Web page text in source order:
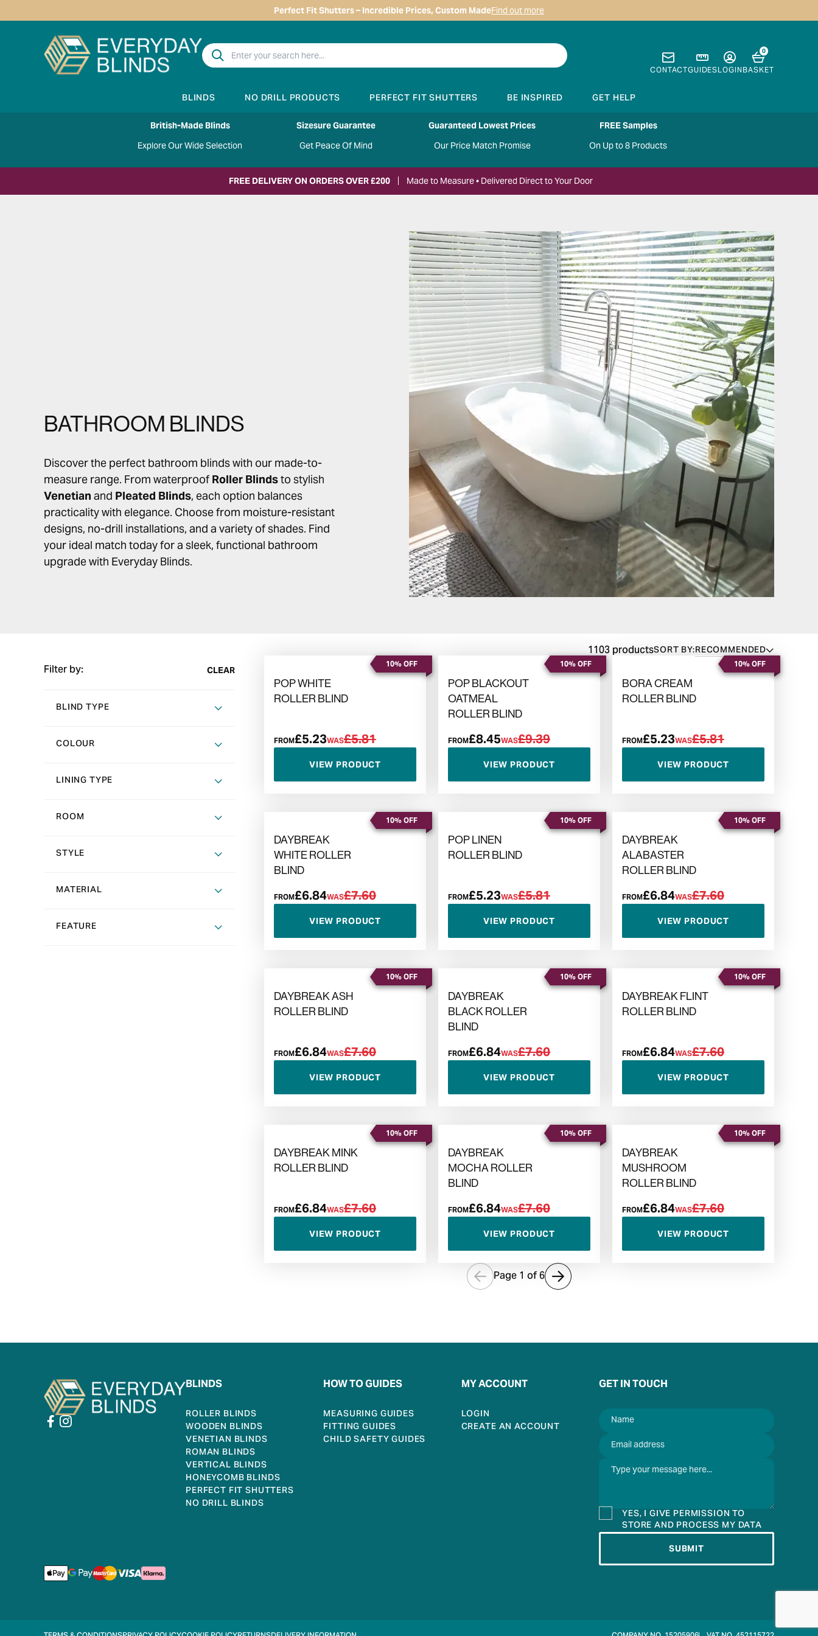
Perfect Fit Shutters – Incredible Prices, Custom MadeFind out more
CONTACTGUIDESLOGINBASKET
0
BLINDS NO DRILL PRODUCTS PERFECT FIT SHUTTERS BE INSPIRED GET HELP
British-Made Blinds
Explore Our Wide Selection
Sizesure Guarantee
Get Peace Of Mind
Guaranteed Lowest Prices
Our Price Match Promise
FREE Samples
On Up to 8 Products
FREE DELIVERY ON ORDERS OVER £200 Made to Measure • Delivered Direct to Your Door
BATHROOM BLINDS
Discover the perfect bathroom blinds with our made-to-
measure range. From waterproof Roller Blindsto stylish
Venetian and Pleated Blinds, each option balances
practicality with elegance. Choose from moisture-resistant
designs, no-drill installations, and a variety of shades. Find
your ideal match today for a sleek, functional bathroom
upgrade with Everyday Blinds.
Filter by: CLEAR
BLIND TYPE
COLOUR
LINING TYPE
ROOM
STYLE
MATERIAL
FEATURE
1103 productsSORT BY:RECOMMENDED
10% OFF
POP WHITE
ROLLER BLIND
FROM£5.23WAS£5.81
VIEW PRODUCT
10% OFF
POP BLACKOUT
OATMEAL
ROLLER BLIND
FROM£8.45WAS£9.39
VIEW PRODUCT
10% OFF
BORA CREAM
ROLLER BLIND
FROM£5.23WAS£5.81
VIEW PRODUCT
10% OFF
DAYBREAK
WHITE ROLLER
BLIND
FROM£6.84WAS£7.60
VIEW PRODUCT
10% OFF
POP LINEN
ROLLER BLIND
FROM£5.23WAS£5.81
VIEW PRODUCT
10% OFF
DAYBREAK
ALABASTER
ROLLER BLIND
FROM£6.84WAS£7.60
VIEW PRODUCT
10% OFF
DAYBREAK ASH
ROLLER BLIND
FROM£6.84WAS£7.60
VIEW PRODUCT
10% OFF
DAYBREAK
BLACK ROLLER
BLIND
FROM£6.84WAS£7.60
VIEW PRODUCT
10% OFF
DAYBREAK FLINT
ROLLER BLIND
FROM£6.84WAS£7.60
VIEW PRODUCT
10% OFF
DAYBREAK MINK
ROLLER BLIND
FROM£6.84WAS£7.60
VIEW PRODUCT
10% OFF
DAYBREAK
MOCHA ROLLER
BLIND
FROM£6.84WAS£7.60
VIEW PRODUCT
10% OFF
DAYBREAK
MUSHROOM
ROLLER BLIND
FROM£6.84WAS£7.60
VIEW PRODUCT
Page 1 of6
BLINDS
ROLLER BLINDS
WOODEN BLINDS
VENETIAN BLINDS
ROMAN BLINDS
VERTICAL BLINDS
HONEYCOMB BLINDS
PERFECT FIT SHUTTERS
NO DRILL BLINDS
HOW TO GUIDES
MEASURING GUIDES
FITTING GUIDES
CHILD SAFETY GUIDES
MY ACCOUNT
LOGIN
CREATE AN ACCOUNT
GET IN TOUCH
YES, I GIVE PERMISSION TO
STORE AND PROCESS MY DATA
SUBMIT